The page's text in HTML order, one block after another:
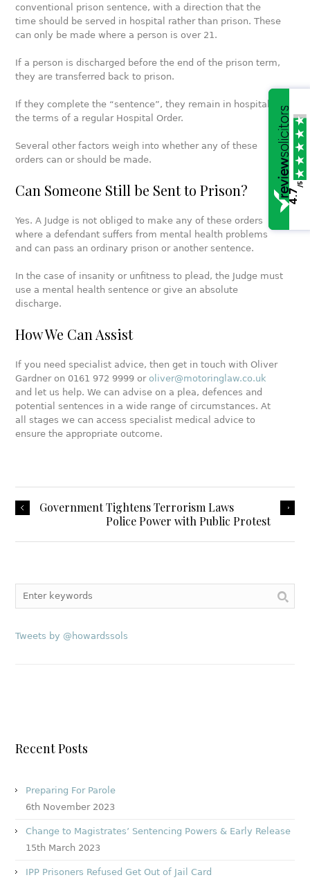
conventional prison sentence, with a direction that the
time should be served in hospital rather than prison. These
can only be made where a person is over 21.
If a person is discharged before the end of the prison term,
they are transferred back to prison.
If they complete the “sentence”, they remain in hospital on
the terms of a regular Hospital Order.
Several other factors weigh into whether any of these
orders can or should be made.
Can Someone Still be Sent to Prison?
Yes. A Judge is not obliged to make any of these orders
where a defendant suffers from mental health problems
and can pass an ordinary prison or another sentence.
In the case of insanity or unfitness to plead, the Judge must
use a mental health sentence or give an absolute
discharge.
How We Can Assist
If you need specialist advice, then get in touch with Oliver
Gardner on 0161 972 9999 oroliver@motoringlaw.co.uk
and let us help. We can advise on a plea, defences and
potential sentences in a wide range of circumstances. At
all stages we can access specialist medical advice to
ensure the appropriate outcome.
Government Tightens Terrorism Laws
Police Power with Public Protest
Tweets by @howardssols
Recent Posts
Preparing For Parole
6th November 2023
Change to Magistrates’ Sentencing Powers & Early Release
15th March 2023
IPP Prisoners Refused Get Out of Jail Card
4.7
/5